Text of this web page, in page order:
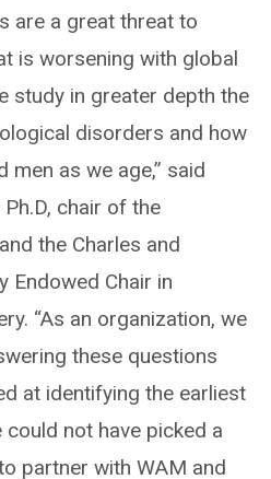
are a great threat to
is worsening with global
study in greater depth the
disorders and how
as we age,” said
chair of the
the Charles and
Endowed Chair in
“As an organization, we
these questions
at identifying the earliest
not have picked a
partner with WAM and